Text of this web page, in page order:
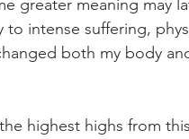
greater meaning may
intense suffering,
both my body
highest highs from